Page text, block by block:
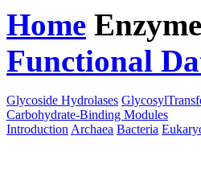
Home
Functional
Glycoside Hydrolases
Carbohydrate-Binding Modules
Introduction Archaea Bacteria